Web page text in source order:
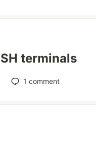
terminals
1 comment